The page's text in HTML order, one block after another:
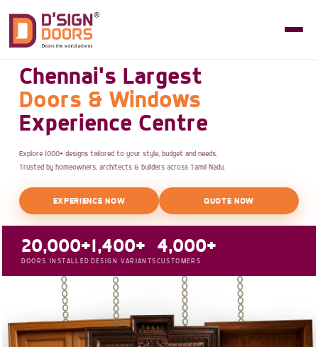
Chennai's Largest
Doors & Windows
Experience Centre
Explore 1000+ designs tailored to your style, budget and needs.
Trusted by homeowners, architects & builders across Tamil Nadu.
EXPERIENCE NOW QUOTE NOW
20,000+
DOORS INSTALLED
1,400+
DESIGN VARIANTS
4,000+
CUSTOMERS